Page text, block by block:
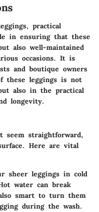
practical
in ensuring that these
also well-maintained
occasions. It is
and boutique owners
these leggings is not
also in the practical
longevity.
seem straightforward,
Here are vital
sheer leggings in cold
water can break
smart to turn them
during the wash.